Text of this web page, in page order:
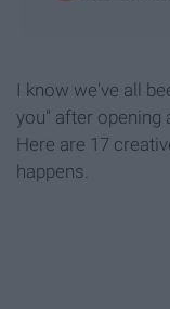
I know we've all
you" after opening
Here are 17
happens.